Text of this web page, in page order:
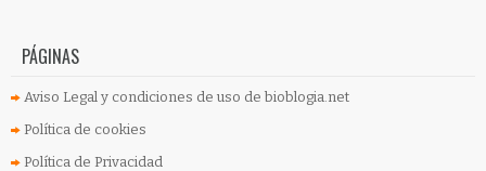
PÁGINAS
Aviso Legal y condiciones de uso de bioblogia.net
Política de cookies
Política de Privacidad